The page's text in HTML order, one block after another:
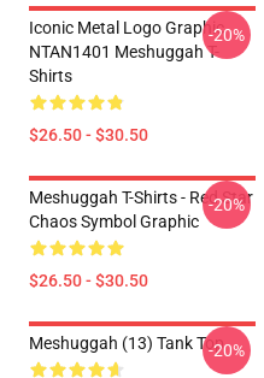
Iconic Metal Logo Graphic
NTAN1401 Meshuggah T-
Shirts
$26.50 - $30.50
-20%
Meshuggah T-Shirts - Red Star
Chaos Symbol Graphic
$26.50 - $30.50
-20%
Meshuggah (13) Tank Top-20%